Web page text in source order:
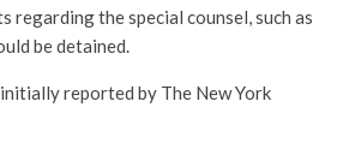
regarding the special counsel, such as
be detained.
reported by The New York